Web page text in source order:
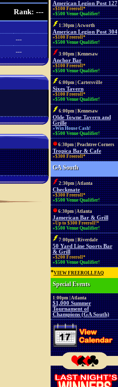
Rank: ---
---
---
American Legion Post 127
»$100 Freeroll*
»$500 Venue Qualifier!
1:30pm | Acworth
American Legion Post 304
»$100 Freeroll*
»$500 Venue Qualifier!
3:00pm | Kennesaw
Anchor Bar
»$100 Freeroll*
»$500 Venue Qualifier!
6:00pm | Cartersville
Sixes Tavern
»$100 Freeroll*
»$500 Venue Qualifier!
6:00pm | Kennesaw
Olde Towne Tavern and
Grille
»Win House Cash!
»$500 Venue Qualifier!
6:30pm | Peachtree Corners
Tropica Bar & Cafe
»$300 Freeroll*
GA South
2:30pm | Atlanta
Checkmate
»$300 Freeroll*
»$500 Venue Qualifier!
6:30pm | Atlanta
Jamerican Bar & Grill
»Up to $300 Freeroll!*
»$500 Venue Qualifier!
7:00pm | Riverdale
50 Yard Line Sports Bar
& Grill
»$200 Freeroll*
»$500 Venue Qualifier!
*VIEW FREEROLL FAQ
Special Events
1:00pm | Atlanta
$1,000 Summer
Tournament of
Champions (GA South)